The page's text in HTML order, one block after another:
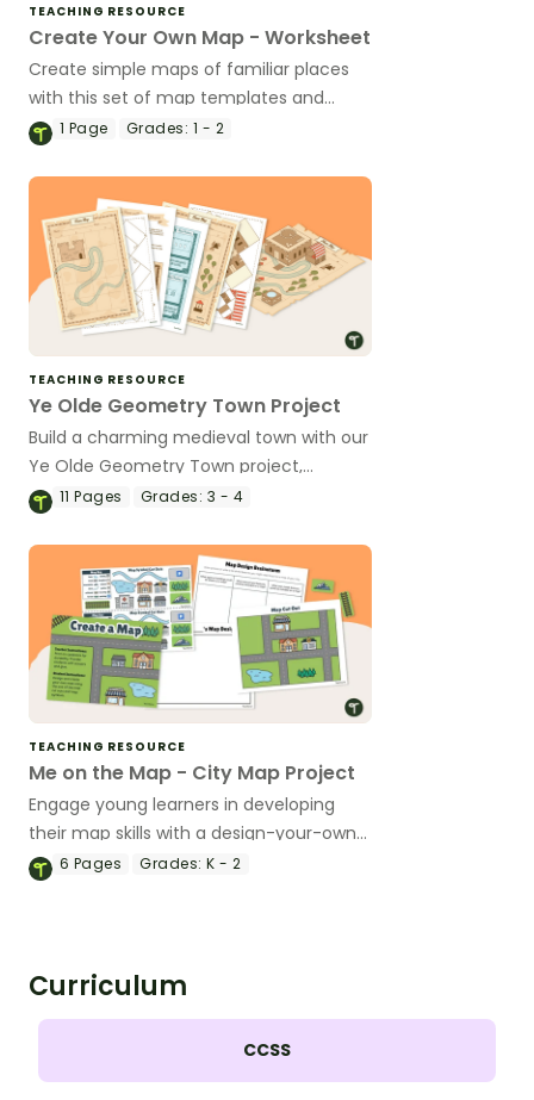
TEACHING RESOURCE
Create Your Own Map - Worksheet
Create simple maps of familiar places
with this set of map templates and
accompanying comprehension
1 Page Grades: 1 - 2
TEACHING RESOURCE
Ye Olde Geometry Town Project
Build a charming medieval town with our
Ye Olde Geometry Town project,
designed to give your students engaging
geometry and social studies standards.
11Pages Grades: 3 - 4
TEACHING RESOURCE
Me on the Map - City Map Project
Engage young learners in developing
their map skills with a design-your-own
map project.
6 Pages Grades: K - 2
Curriculum
CCSS